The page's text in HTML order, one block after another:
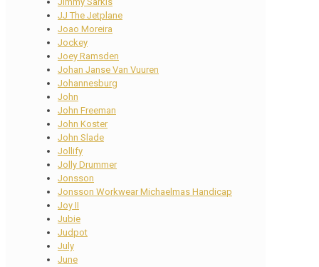
JJ The Jetplane
Joao Moreira
Jockey
Joey Ramsden
Johan Janse Van Vuuren
Johannesburg
John
John Freeman
John Koster
John Slade
Jollify
Jolly Drummer
Jonsson
Jonsson Workwear Michaelmas Handicap
Joy II
Jubie
Judpot
July
June